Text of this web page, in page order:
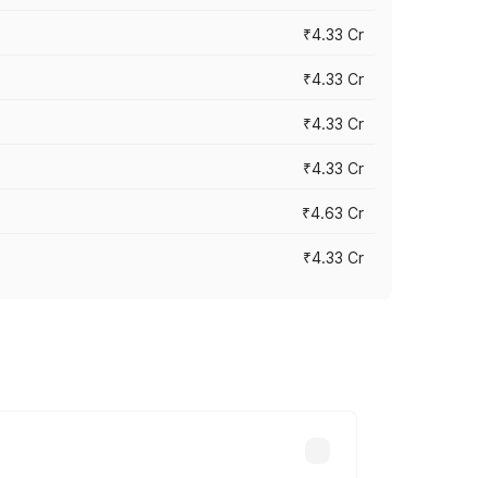
₹4.33 Cr
₹4.33 Cr
₹4.33 Cr
₹4.33 Cr
₹4.63 Cr
₹4.33 Cr